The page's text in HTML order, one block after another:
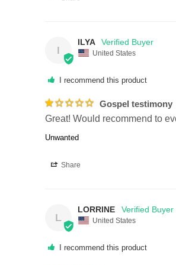
I
ILYA
United States
I recommend this product
Gospel testimony
Great! Would recommend to
Unwanted
Share
L
LORRINE
United States
I recommend this product